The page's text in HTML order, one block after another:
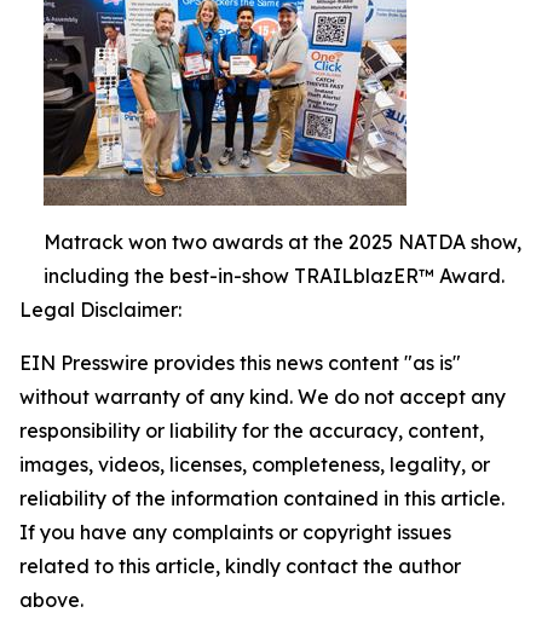
Matrack won two awards at the 2025 NATDA show,
including the best-in-show TRAILblazER™ Award.
Legal Disclaimer:
EIN Presswire provides this news content "as is"
without warranty of any kind. We do not accept any
responsibility or liability for the accuracy, content,
images, videos, licenses, completeness, legality, or
reliability of the information contained in this article.
If you have any complaints or copyright issues
related to this article, kindly contact the author
above.